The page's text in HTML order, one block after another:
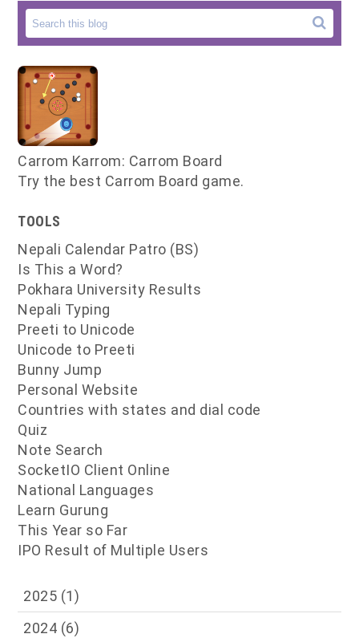
Carrom Karrom: Carrom Board
Try the best Carrom Board game.
TOOLS
Nepali Calendar Patro (BS)
Is This a Word?
Pokhara University Results
Nepali Typing
Preeti to Unicode
Unicode to Preeti
Bunny Jump
Personal Website
Countries with states and dial code
Quiz
Note Search
SocketIO Client Online
National Languages
Learn Gurung
This Year so Far
IPO Result of Multiple Users
2025 (1)
2024 (6)